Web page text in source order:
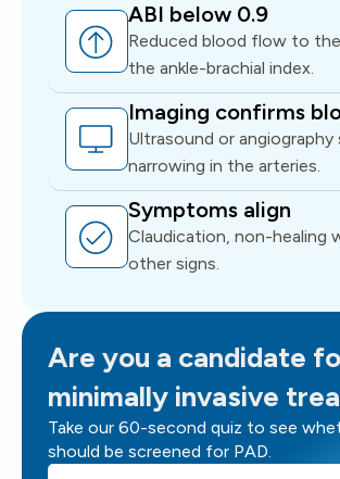
ABI below 0.9
Reduced blood flow to
the ankle-brachial index.
Imaging confirms
Ultrasound or angiography
narrowing in the arteries.
Symptoms align
Claudication, non-healing
other signs.
Are you a candidate
minimally invasive
Take our 60-second quiz to see
should be screened for PAD.